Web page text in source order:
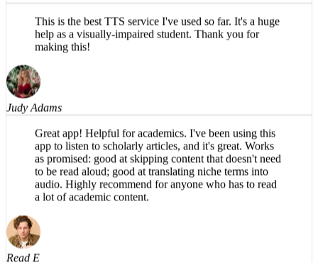
This is the best TTS service I've used so far. It's a huge
help as a visually-impaired student. Thank you for
making this!
Judy Adams
Great app! Helpful for academics. I've been using this
app to listen to scholarly articles, and it's great. Works
as promised: good at skipping content that doesn't need
to be read aloud; good at translating niche terms into
audio. Highly recommend for anyone who has to read
a lot of academic content.
Read E